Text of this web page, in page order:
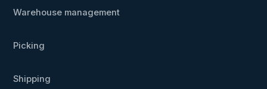
Warehouse management
Picking
Shipping